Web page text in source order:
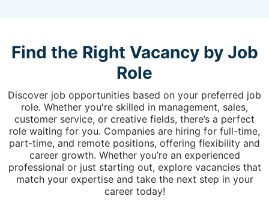
Find the Right Vacancy by Job
Role
Discover job opportunities based on your preferred job
role. Whether you're skilled in management, sales,
customer service, or creative fields, there’s a perfect
role waiting for you. Companies are hiring for full-time,
part-time, and remote positions, offering flexibility and
career growth. Whether you’re an experienced
professional or just starting out, explore vacancies that
match your expertise and take the next step in your
career today!